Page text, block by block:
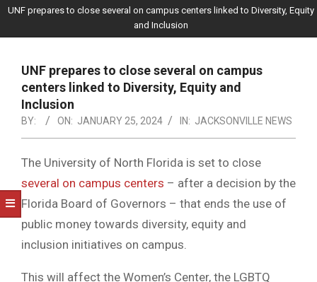
LEGAL
NOTICE
-
DUVAL
COUNTY
&
NORTH
FLORIDA
UNF prepares to close several on campus centers linked to Diversity, Equity
and Inclusion
UNF prepares to close several on campus
centers linked to Diversity, Equity and
Inclusion
BY: ON: JANUARY 25, 2024 IN: JACKSONVILLE NEWS
The University of North Florida is set to close
several on campus centers – after a decision by the
Florida Board of Governors – that ends the use of
public money towards diversity, equity and
inclusion initiatives on campus.
This will affect the Women’s Center, the LGBTQ